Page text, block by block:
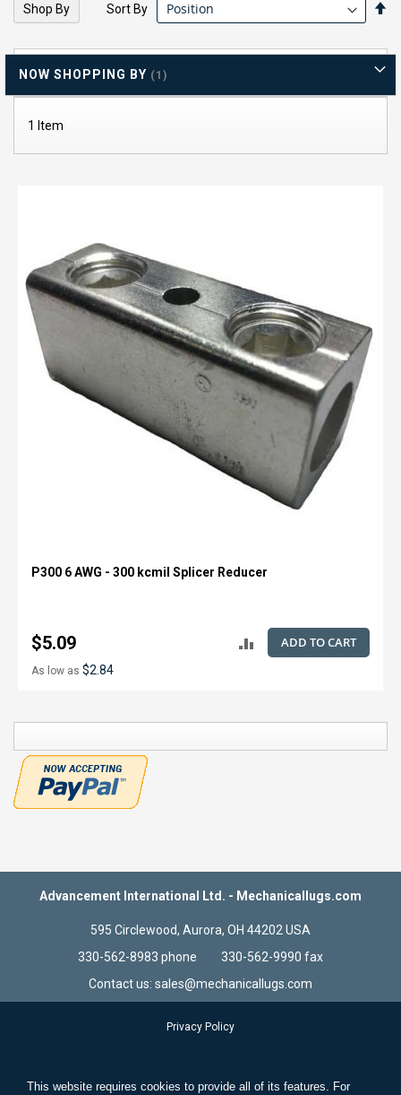
1 Item
Sort By
P300 6 AWG - 300 kcmil Splicer Reducer
$5.09
As low as $2.84
ADD TO CART
ADD
Shop By
NOW SHOPPING BY
Advancement International Ltd. - Mechanicallugs.com
595 Circlewood, Aurora, OH 44202 USA
330-562-8983 phone 330-562-9990 fax
Contact us: sales@mechanicallugs.com
Privacy Policy
This website requires cookies to provide all of its features. For